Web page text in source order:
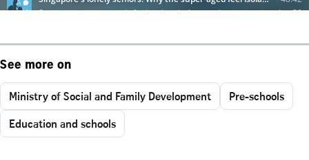
See more on
Ministry of Social and Family Development
Pre-schools
Education and schools